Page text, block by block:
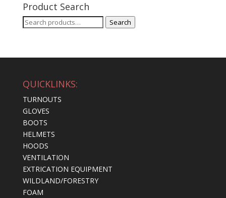
Product Search
Search
Search
QUICKLINKS:
TURNOUTS
GLOVES
BOOTS
HELMETS
HOODS
VENTILATION
EXTRICATION EQUIPMENT
WILDLAND/FORESTRY
FOAM